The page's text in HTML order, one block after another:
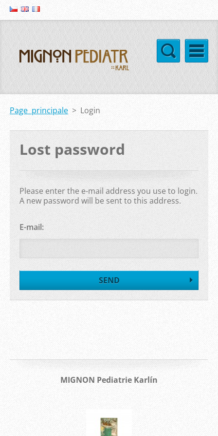
Page principale > Login
Lost password
Please enter the e-mail address you use to login.
A new password will be sent to this address.
E-mail:
MIGNON Pediatrie Karlín